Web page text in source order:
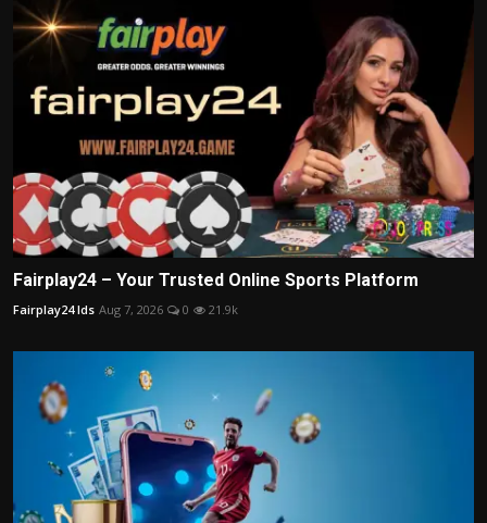
Fairplay24 – Your Trusted Online Sports Platform
Fairplay24 Ids Aug 7, 2026 0 21.9k